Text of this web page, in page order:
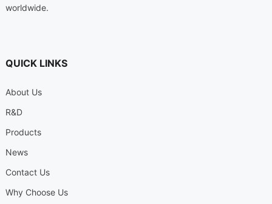
worldwide.
QUICK LINKS
About Us
R&D
Products
News
Contact Us
Why Choose Us